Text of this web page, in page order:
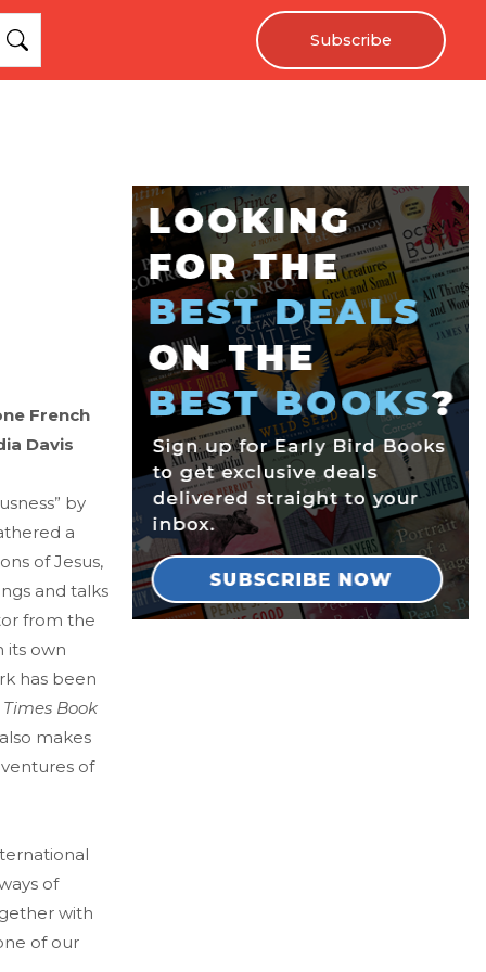
Subscribe
French
Davis
by
a
of Jesus,
and talks
from the
its own
has been
Book
makes
of
of
with
of our